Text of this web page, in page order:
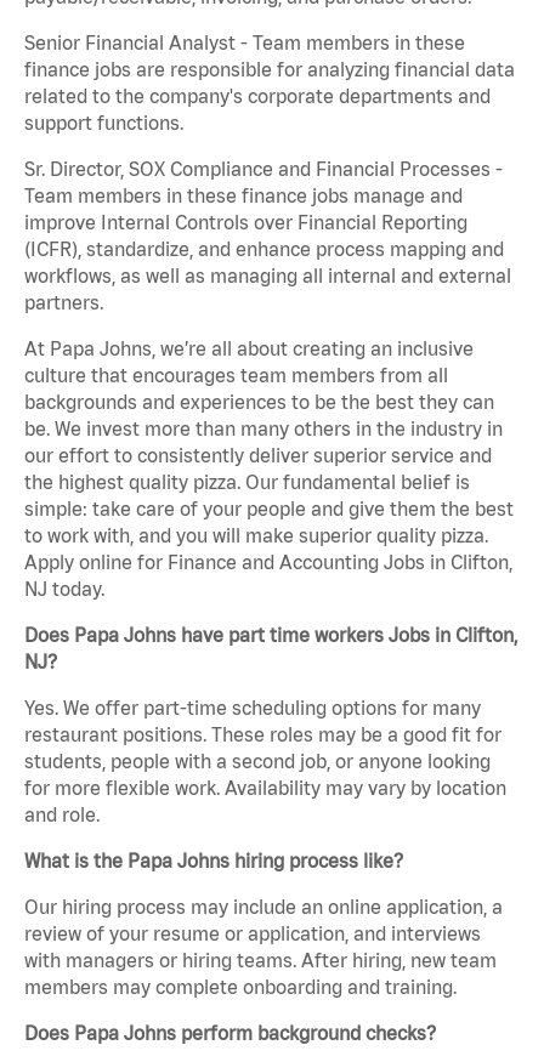
Senior Financial Analyst - Team members in these
finance jobs are responsible for analyzing financial data
related to the company's corporate departments and
support functions.
Sr. Director, SOX Compliance and Financial Processes -
Team members in these finance jobs manage and
improve Internal Controls over Financial Reporting
(ICFR), standardize, and enhance process mapping and
workflows, as well as managing all internal and external
partners.
At Papa Johns, we’re all about creating an inclusive
culture that encourages team members from all
backgrounds and experiences to be the best they can
be. We invest more than many others in the industry in
our effort to consistently deliver superior service and
the highest quality pizza. Our fundamental belief is
simple: take care of your people and give them the best
to work with, and you will make superior quality pizza.
Apply online for Finance and Accounting Jobs in Clifton,
NJ today.
Does Papa Johns have part time workers Jobs in Clifton,
NJ?
Yes. We offer part-time scheduling options for many
restaurant positions. These roles may be a good fit for
students, people with a second job, or anyone looking
for more flexible work. Availability may vary by location
and role.
What is the Papa Johns hiring process like?
Our hiring process may include an online application, a
review of your resume or application, and interviews
with managers or hiring teams. After hiring, new team
members may complete onboarding and training.
Does Papa Johns perform background checks?